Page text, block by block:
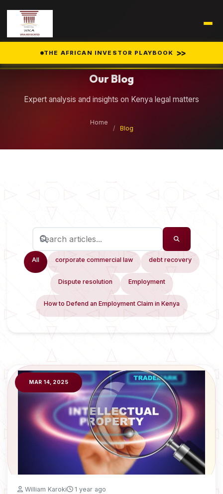
THE AFRICAN INVESTOR PLAYBOOK >>
Our Blog
Expert analysis and insights on Kenya legal matters
Home
/
Blog
All corporate commercial law debt recovery
Dispute resolution Employment
How to Defend an Employment Claim in Kenya
MAR 14, 2025
William Karoki 1 year ago